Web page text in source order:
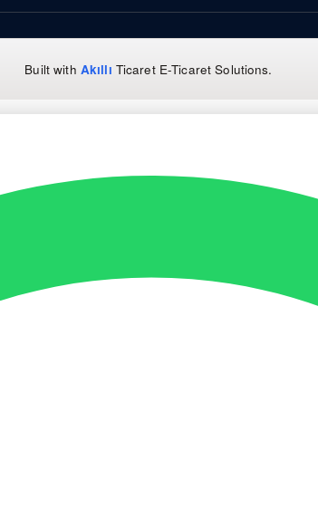
Built with Akıllı Ticaret E-Ticaret Solutions.